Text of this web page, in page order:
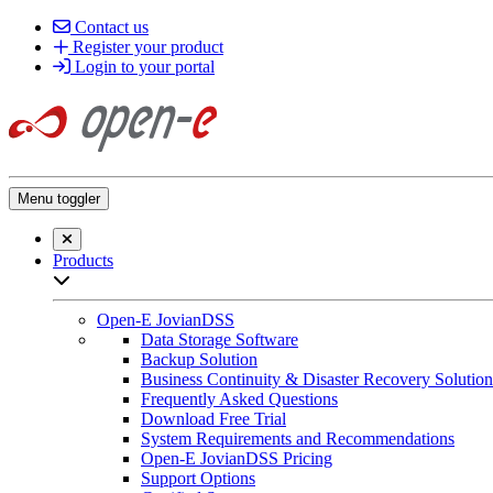
Contact us
Register your product
Login to your portal
Menu toggler
Close searchbar
Products
Open-E JovianDSS
Data Storage Software
Backup Solution
Business Continuity & Disaster Recovery
Frequently Asked Questions
Download Free Trial
System Requirements and Recommendations
Open-E JovianDSS Pricing
Support Options